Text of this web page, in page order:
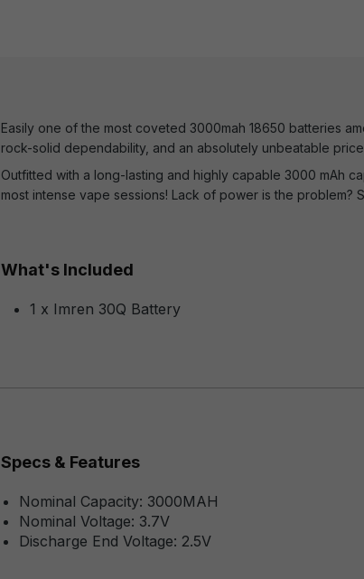
Easily one of the most coveted 3000mah 18650 batteries
rock-solid dependability, and an absolutely unbeatable
Outfitted with a long-lasting and highly capable 3000 mAh
most intense vape sessions! Lack of power is the problem?
What's Included
1 x Imren 30Q Battery
Specs & Features
Nominal Capacity: 3000MAH
Nominal Voltage: 3.7V
Discharge End Voltage: 2.5V